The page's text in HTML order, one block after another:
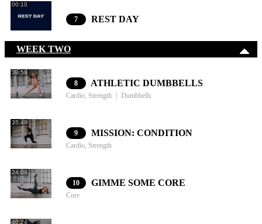
00:10
7 REST DAY
WEEK TWO
39:59
8 ATHLETIC DUMBBELLS
Cardio, Strength Dumbbells
35:49
9 MISSION: CONDITION
Cardio, Strength
24:08
10 GIMME SOME CORE
Core
40:24